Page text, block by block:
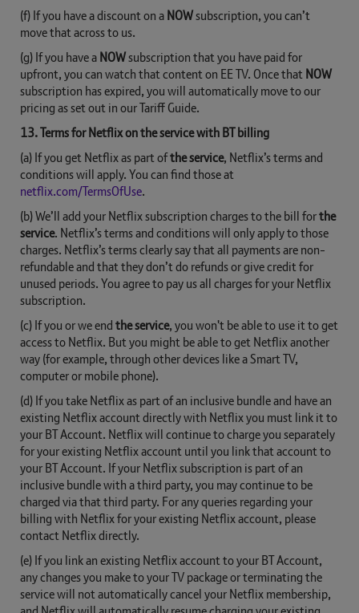
(f) If you have a discount on aNOWsubscription, you can’t
move that across to us.
(g) If you have aNOWsubscription that you have paid for
upfront, you can watch that content on EE TV. Once thatNOW
subscription has expired, you will automatically move to our
pricing as set out in our Tariff Guide.
13. Terms for Netflix on the service with BT billing
(a) If you get Netflix as part ofthe service, Netflix’s terms and
conditions will apply. You can find those at
netflix.com/TermsOfUse.
(b) We’ll add your Netflix subscription charges to the bill forthe
service. Netflix’s terms and conditions will only apply to those
charges. Netflix’s terms clearly say that all payments are non-
refundable and that they don’t do refunds or give credit for
unused periods. You agree to pay us all charges for your Netflix
subscription.
(c) If you or we endthe service, you won't be able to use it to get
access to Netflix. But you might be able to get Netflix another
way (for example, through other devices like a Smart TV,
computer or mobile phone).
(d) If you take Netflix as part of an inclusive bundle and have an
existing Netflix account directly with Netflix you must link it to
your BT Account. Netflix will continue to charge you separately
for your existing Netflix account until you link that account to
your BT Account. If your Netflix subscription is part of an
inclusive bundle with a third party, you may continue to be
charged via that third party. For any queries regarding your
billing with Netflix for your existing Netflix account, please
contact Netflix directly.
(e) If you link an existing Netflix account to your BT Account,
any changes you make to your TV package or terminating the
service will not automatically cancel your Netflix membership,